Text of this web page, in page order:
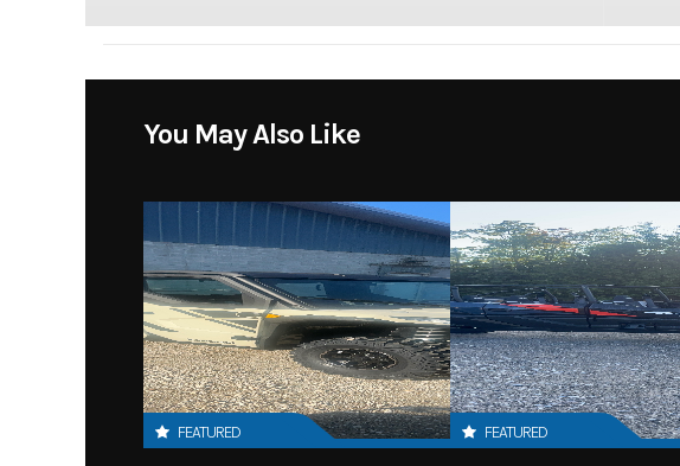
You May Also Like
FEATURED FEATURED